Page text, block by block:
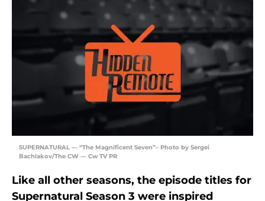
SUPERNATURAL — “The Magnificent Seven”– Photo by Sergei
Bachlakov/The CW — Cw TV PR
Like all other seasons, the episode titles for
Supernatural Season 3 were inspired